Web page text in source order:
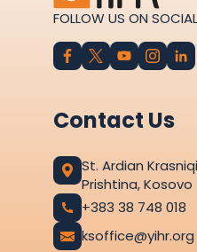
FOLLOW US ON
Contact Us
St. Ardian
Prishtina, Kosovo
+383 38 748 018
ksoffice@yihr.org